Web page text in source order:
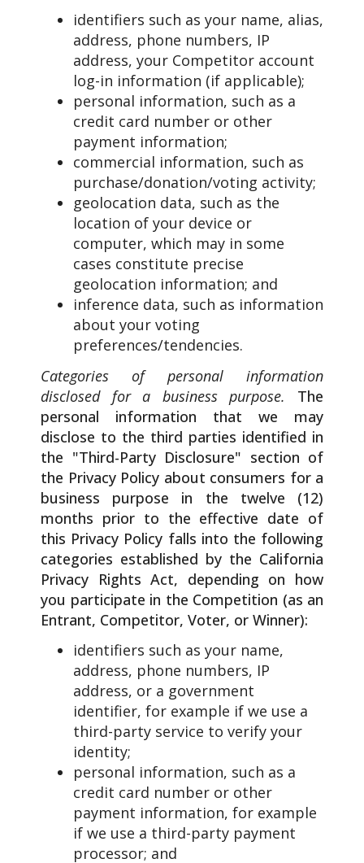
identifiers such as your name, alias,
address, phone numbers, IP
address, your Competitor account
log-in information (if applicable);
personal information, such as a
credit card number or other
payment information;
commercial information, such as
purchase/donation/voting activity;
geolocation data, such as the
location of your device or
computer, which may in some
cases constitute precise
geolocation information; and
inference data, such as information
about your voting
preferences/tendencies.
Categories of personal information
disclosed for a business purpose.
The
personal information that we may
disclose to the third parties identified in
the "Third-Party Disclosure" section of
the Privacy Policy about consumers for a
business purpose in the twelve (12)
months prior to the effective date of
this Privacy Policy falls into the following
categories established by the California
Privacy Rights Act, depending on how
you participate in the Competition (as an
Entrant, Competitor, Voter, or Winner):
identifiers such as your name,
address, phone numbers, IP
address, or a government
identifier, for example if we use a
third-party service to verify your
identity;
personal information, such as a
credit card number or other
payment information, for example
if we use a third-party payment
processor; and